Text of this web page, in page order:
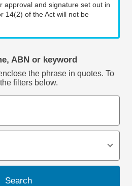
approval and signature set out in
14(2) of the Act will not be
ABN or keyword
the phrase in quotes. To
filters below.
Search